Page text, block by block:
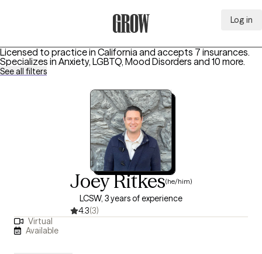
Log in
Licensed to practice in California and accepts 7 insurances.
Specializes in Anxiety, LGBTQ, Mood Disorders and 10 more.
See all filters
Joey Ritkes(he/him)
LCSW, 3 years of experience
4.3(3)
Virtual
Available